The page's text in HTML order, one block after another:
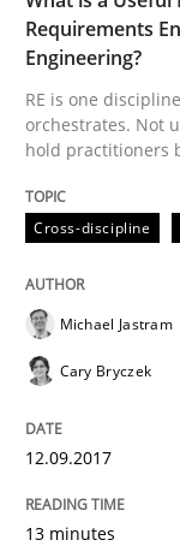
READ ARTICLE
Methods
Modeling
An Example
15. June 2016 · 27
READ ARTICLE
Requirements
Engineering?
RE is one
orchestrates. Not
hold practitioners
Cross-discipline
Michael Jastram
Cary Bryczek
12.09.2017
13 minutes